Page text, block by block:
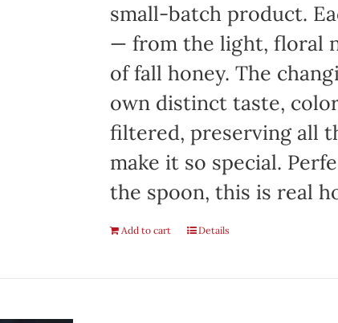
small-batch product.
— from the light, floral
of fall honey. The
own distinct taste,
filtered, preserving all
make it so special.
the spoon, this is real
Add to cart Details